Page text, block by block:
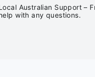
Australian Support –
with any questions.